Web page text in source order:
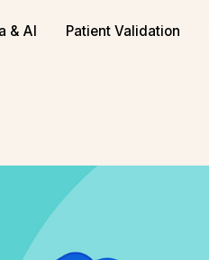
tool for biopharma
& AI Patient Validation